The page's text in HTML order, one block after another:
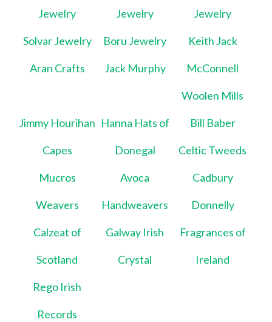
Jewelry Jewelry Jewelry
Solvar Jewelry Boru Jewelry Keith Jack
Aran Crafts Jack Murphy McConnell
Woolen Mills
Jimmy Hourihan
Capes
Hanna Hats of
Donegal
Bill Baber
Celtic Tweeds
Mucros
Weavers
Avoca
Handweavers
Cadbury
Donnelly
Calzeat of
Scotland
Galway Irish
Crystal
Fragrances of
Ireland
Rego Irish
Records